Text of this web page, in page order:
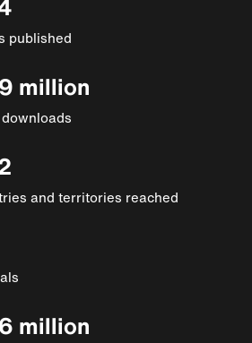
published
million
and territories reached
million